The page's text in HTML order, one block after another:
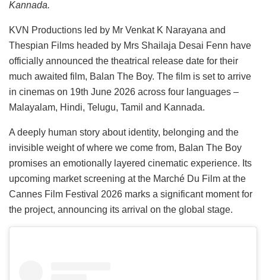
Kannada.
KVN Productions led by Mr Venkat K Narayana and
Thespian Films headed by Mrs Shailaja Desai Fenn have
officially announced the theatrical release date for their
much awaited film, Balan The Boy. The film is set to arrive
in cinemas on 19th June 2026 across four languages –
Malayalam, Hindi, Telugu, Tamil and Kannada.
A deeply human story about identity, belonging and the
invisible weight of where we come from, Balan The Boy
promises an emotionally layered cinematic experience. Its
upcoming market screening at the Marché Du Film at the
Cannes Film Festival 2026 marks a significant moment for
the project, announcing its arrival on the global stage.